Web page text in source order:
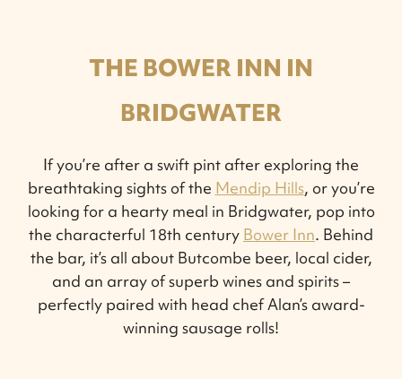
THE BOWER INN IN
BRIDGWATER
If you’re after a swift pint after exploring the
breathtaking sights of the Mendip Hills, or you’re
looking for a hearty meal in Bridgwater, pop into
the characterful 18th century Bower Inn. Behind
the bar, it’s all about Butcombe beer, local cider,
and an array of superb wines and spirits –
perfectly paired with head chef Alan’s award-
winning sausage rolls!